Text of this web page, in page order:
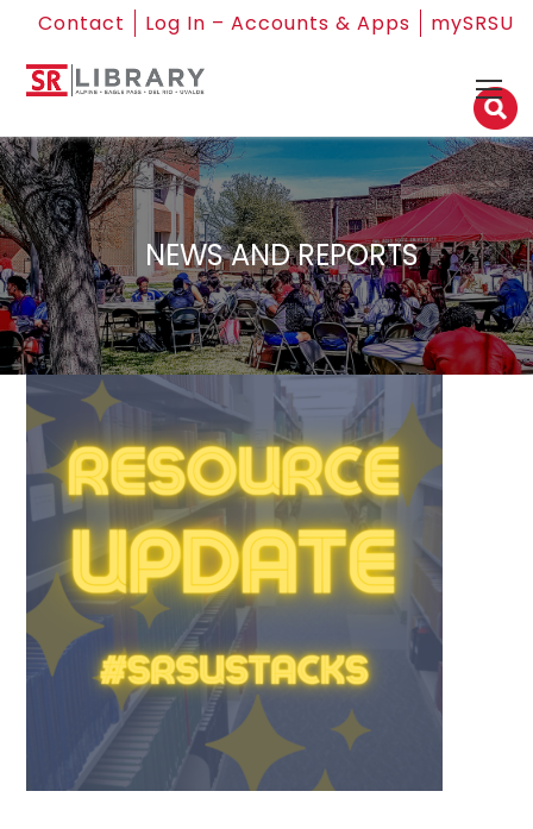
Contact Log In – Accounts & Apps mySRSU
NEWS AND REPORTS